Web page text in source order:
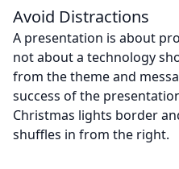
Avoid Distractions
A presentation is about
not about a technology
from the theme and
success of the
Christmas lights border
shuffles in from the right.